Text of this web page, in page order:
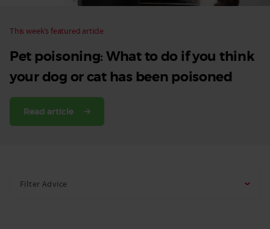
This week’s featured article
Pet poisoning: What to do if you think
your dog or cat has been poisoned
Read article
Filter Advice